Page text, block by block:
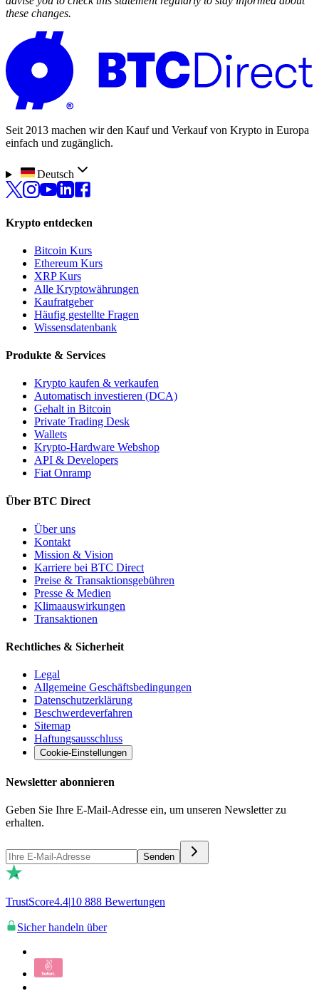
these changes.
Seit 2013 machen wir den Kauf und Verkauf von Krypto in Europa
einfach und zugänglich.
Deutsch
Krypto entdecken
Bitcoin Kurs
Ethereum Kurs
XRP Kurs
Alle Kryptowährungen
Kaufratgeber
Häufig gestellte Fragen
Wissensdatenbank
Produkte & Services
Krypto kaufen & verkaufen
Automatisch investieren (DCA)
Gehalt in Bitcoin
Private Trading Desk
Wallets
Krypto-Hardware Webshop
API & Developers
Fiat Onramp
Über BTC Direct
Über uns
Kontakt
Mission & Vision
Karriere bei BTC Direct
Preise & Transaktionsgebühren
Presse & Medien
Klimaauswirkungen
Transaktionen
Rechtliches & Sicherheit
Legal
Allgemeine Geschäftsbedingungen
Datenschutzerklärung
Beschwerdeverfahren
Sitemap
Haftungsausschluss
Cookie-Einstellungen
Newsletter abonnieren
Geben Sie Ihre E-Mail-Adresse ein, um unseren Newsletter zu
erhalten.
Senden
TrustScore4.4|10 888 Bewertungen
Sicher handeln über